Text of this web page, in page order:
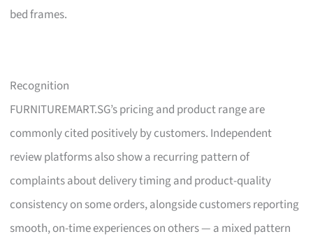
bed frames.
Recognition
FURNITUREMART.SG’s pricing and product range are
commonly cited positively by customers. Independent
review platforms also show a recurring pattern of
complaints about delivery timing and product-quality
consistency on some orders, alongside customers reporting
smooth, on-time experiences on others — a mixed pattern